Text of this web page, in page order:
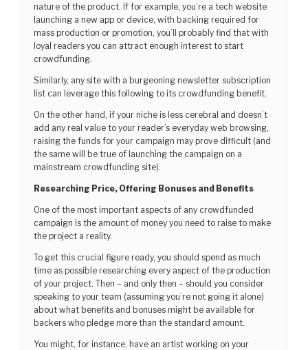
nature of the product. If for example, you’re a tech website
launching a new app or device, with backing required for
mass production or promotion, you’ll probably find that with
loyal readers you can attract enough interest to start
crowdfunding.
Similarly, any site with a burgeoning newsletter subscription
list can leverage this following to its crowdfunding benefit.
On the other hand, if your niche is less cerebral and doesn’t
add any real value to your reader’s everyday web browsing,
raising the funds for your campaign may prove difficult (and
the same will be true of launching the campaign on a
mainstream crowdfunding site).
Researching Price, Offering Bonuses and Benefits
One of the most important aspects of any crowdfunded
campaign is the amount of money you need to raise to make
the project a reality.
To get this crucial figure ready, you should spend as much
time as possible researching every aspect of the production
of your project. Then – and only then – should you consider
speaking to your team (assuming you’re not going it alone)
about what benefits and bonuses might be available for
backers who pledge more than the standard amount.
You might, for instance, have an artist working on your